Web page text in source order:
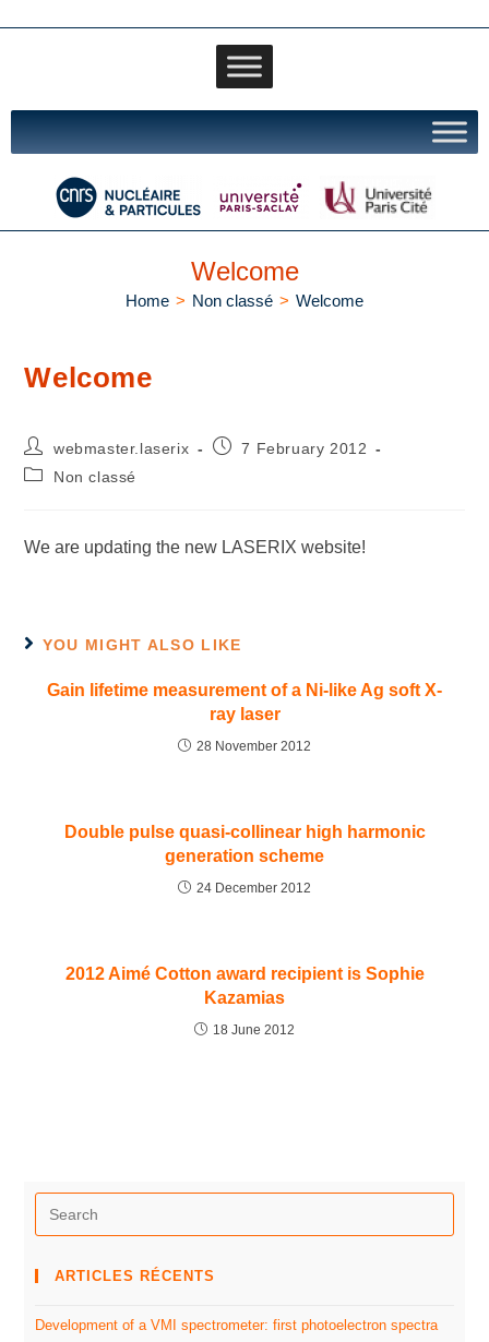
Welcome
Home > Non classé > Welcome
Welcome
webmaster.laserix
7 February 2012
Non classé
We are updating the new LASERIX website!
YOU MIGHT ALSO LIKE
Gain lifetime measurement of a Ni-like Ag soft X-
ray laser
28 November 2012
Double pulse quasi-collinear high harmonic
generation scheme
24 December 2012
2012 Aimé Cotton award recipient is Sophie
Kazamias
18 June 2012
ARTICLES RÉCENTS
Development of a VMI spectrometer: first photoelectron spectra